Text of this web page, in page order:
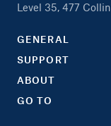
Level 35, 477
GENERAL
SUPPORT
ABOUT
GO TO